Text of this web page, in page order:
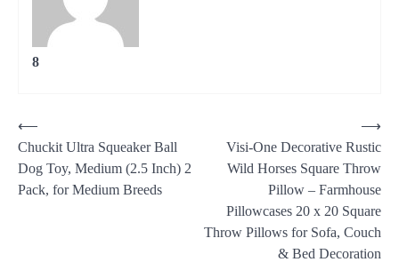
8
Post
navigation
⟵
Chuckit Ultra Squeaker Ball
Dog Toy, Medium (2.5 Inch) 2
Pack, for Medium Breeds
Visi-One Decorative Rustic
Wild Horses Square Throw
Pillow – Farmhouse
Pillowcases 20 x 20 Square
Throw Pillows for Sofa, Couch
& Bed Decoration
⟶